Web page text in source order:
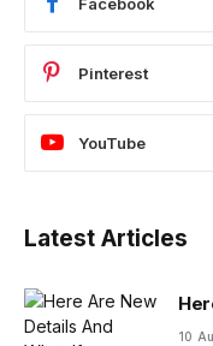
Pinterest
YouTube
Latest Articles
10